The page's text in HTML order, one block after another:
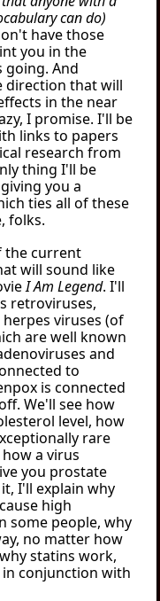
can do)
have those
you in the
going. And
direction that will
in the near
I promise. I'll be
links to papers
research from
thing I'll be
you a
ties all of these
folks.
the current
will sound like
I Am Legend. I'll
retroviruses,
viruses (of
are well known
and
to
is connected
We'll see how
level, how
rare
a virus
you prostate
I'll explain why
high
some people, why
no matter how
statins work,
conjunction with